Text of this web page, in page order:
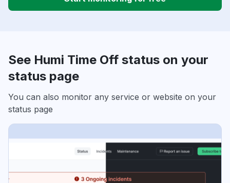
See Humi Time Off status on your
status page
You can also monitor any service or website on your
status page